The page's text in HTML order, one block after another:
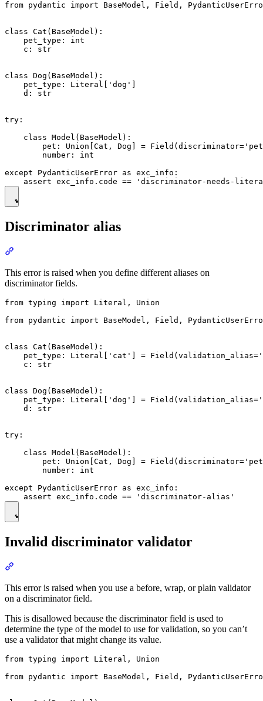
from pydantic import BaseModel, Field,
class Cat(BaseModel):
    pet_type: int
    c: str
class Dog(BaseModel):
    pet_type: Literal['dog']
    d: str
try:
    class Model(BaseModel):
pet: Union[Cat, Dog] =
        number: int
except PydanticUserError as exc_info:
Discriminator alias
This error is raised when you define different aliases on
discriminator fields.
from typing import Literal, Union
from pydantic import BaseModel, Field,
class Cat(BaseModel):
pet_type: Literal['cat'] =
    c: str
class Dog(BaseModel):
pet_type: Literal['dog'] =
    d: str
try:
    class Model(BaseModel):
pet: Union[Cat, Dog] =
        number: int
except PydanticUserError as exc_info:
Invalid discriminator validator
This error is raised when you use a before, wrap, or plain validator
on a discriminator field.
This is disallowed because the discriminator field is used to
determine the type of the model to use for validation, so you can’t
use a validator that might change its value.
from typing import Literal, Union
from pydantic import BaseModel, Field,